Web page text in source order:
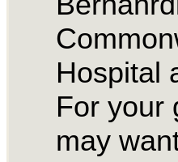
Hospital
For your
may